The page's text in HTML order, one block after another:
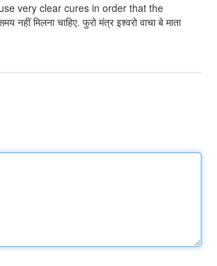
very clear cures in order that the
मिलना चाहिए. फुरो मंत्र इश्वरो वाचा बे माता